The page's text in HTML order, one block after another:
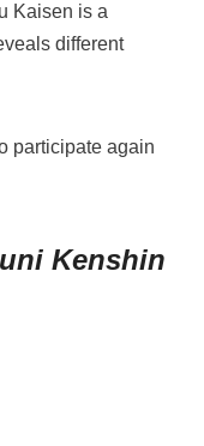
Kaisen is a
different
participate again
Kenshin